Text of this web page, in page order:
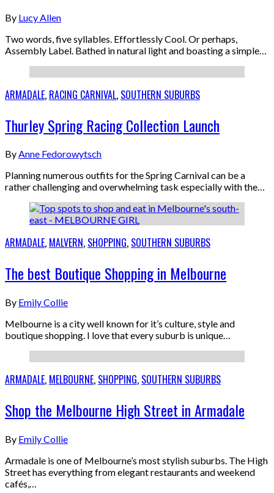
By Lucy Allen
Two words, five syllables. Effortlessly Cool. Or perhaps,
Assembly Label. Bathed in natural light and boasting a simple…
ARMADALE, RACING CARNIVAL, SOUTHERN SUBURBS
Thurley Spring Racing Collection Launch
ByAnne Fedorowytsch
Planning numerous outfits for the Spring Carnival can be a
rather challenging and overwhelming task especially with the…
ARMADALE, MALVERN, SHOPPING, SOUTHERN SUBURBS
The best Boutique Shopping in Melbourne
By Emily Collie
Melbourne is a city well known for it’s culture, style and
boutique shopping. I love that every suburb is unique…
ARMADALE, MELBOURNE, SHOPPING, SOUTHERN SUBURBS
Shop the Melbourne High Street in Armadale
By Emily Collie
Armadale is one of Melbourne’s most stylish suburbs. The High
Street has everything from elegant restaurants and weekend
cafés,…